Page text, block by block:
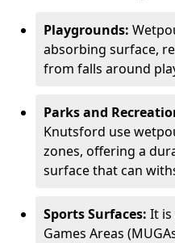
Playgrounds:
absorbing surface,
from falls around
Parks and
Knutsford use
zones, offering a
surface that can
Sports Surfaces: It is
Games Areas